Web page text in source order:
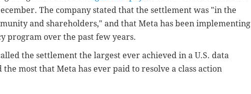
The company stated that the settlement was "in the
and shareholders," and that Meta has been implementing
program over the past few years.
the settlement the largest ever achieved in a U.S. data
the most that Meta has ever paid to resolve a class action